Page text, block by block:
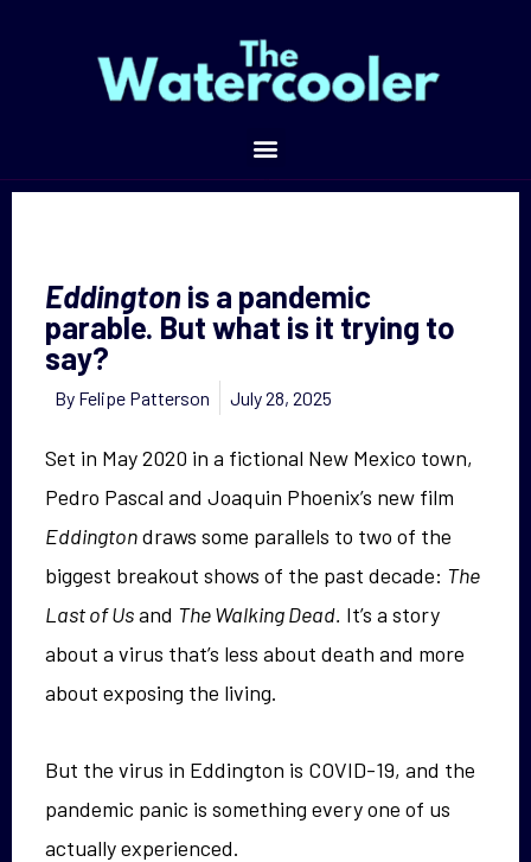
Eddingtonis a pandemic
parable. But what is it trying to
say?
By Felipe Patterson July 28, 2025
Set in May 2020 in a fictional New Mexico town,
Pedro Pascal and Joaquin Phoenix’s new film
Eddingtondraws some parallels to two of the
biggest breakout shows of the past decade: The
Last of Usand The Walking Dead. It’s a story
about a virus that’s less about death and more
about exposing the living.
But the virus in Eddington is COVID-19, and the
pandemic panic is something every one of us
actually experienced.